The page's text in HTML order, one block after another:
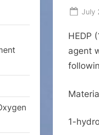
July
HEDP
agent
1-